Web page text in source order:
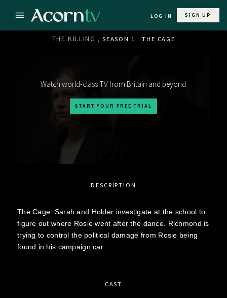
LOG IN SIGN UP
THE KILLING , SEASON 1 : THE CAGE
Watch world-class TV from Britain and beyond
START YOUR FREE TRIAL
DESCRIPTION
The Cage: Sarah and Holder investigate at the school to
figure out where Rosie went after the dance. Richmond is
trying to control the political damage from Rosie being
found in his campaign car.
CAST